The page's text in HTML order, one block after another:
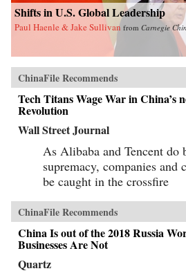
Shifts in U.S. Global Leadership
Paul Haenle & Jake Sullivan from Carnegie
ChinaFile Recommends
Tech Titans Wage War in China’s
Revolution
Wall Street Journal
As Alibaba and Tencent do
supremacy, companies and
be caught in the crossfire
ChinaFile Recommends
China Is out of the 2018 Russia
Businesses Are Not
Quartz